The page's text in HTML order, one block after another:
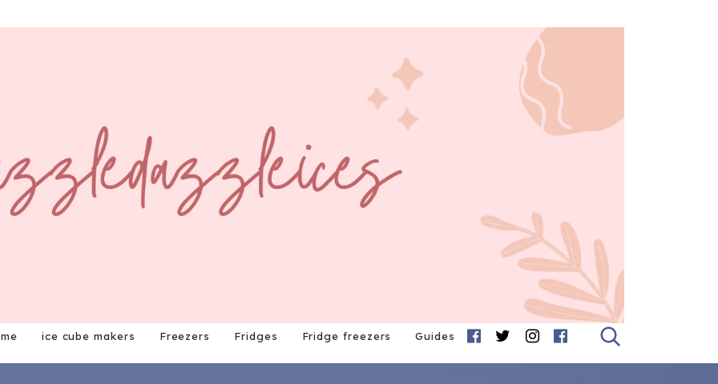
ice cube makers Freezers Fridges Fridge freezers Guides